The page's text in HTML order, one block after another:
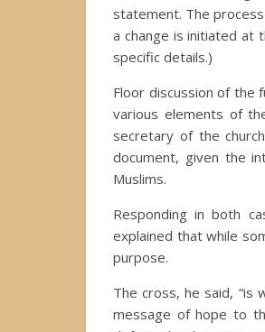
statement. The
a change is initiated
specific details.)
Floor discussion of the
various elements of
secretary of the
document, given the
Muslims.
Responding in both
explained that while
purpose.
The cross, he said, “is
message of hope to